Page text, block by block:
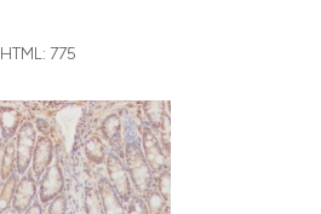
Scite shows how a scientific
has been cited by providing the
context of the citation, a
classification describing
HTML: 775